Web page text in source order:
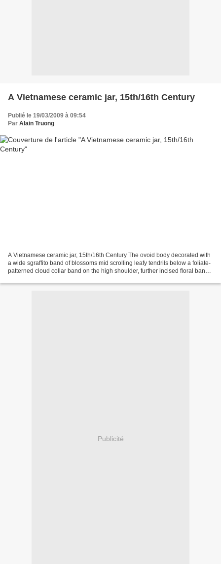
A Vietnamese ceramic jar, 15th/16th Century
Publié le 19/03/2009 à 09:54
Par Alain Truong
A Vietnamese ceramic jar, 15th/16th Century The ovoid body decorated with
a wide sgraffito band of blossoms mid scrolling leafy tendrils below a foliate-
patterned cloud collar band on the high shoulder, further incised floral bands
Publicité